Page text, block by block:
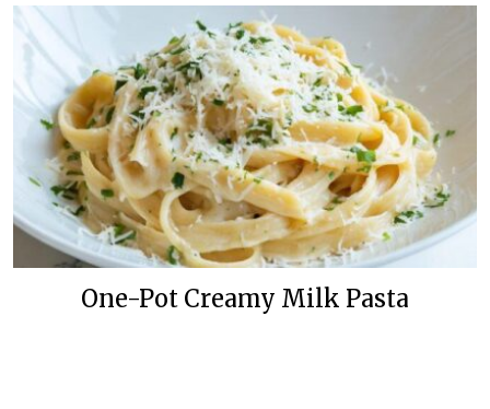
One-Pot Creamy Milk Pasta